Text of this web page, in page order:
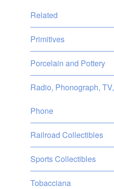
Related
Primitives
Porcelain and Pottery
Radio, Phonograph, TV,
Phone
Railroad Collectibles
Sports Collectibles
Tobacciana